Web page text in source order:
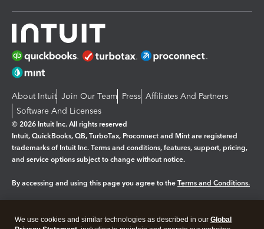
About Intuit Join Our Team Press Affiliates And Partners
Software And Licenses
© 2026 Intuit Inc. All rights reserved
Intuit, QuickBooks, QB, TurboTax, Proconnect and Mint are registered
trademarks of Intuit Inc. Terms and conditions, features, support, pricing,
and service options subject to change without notice.
By accessing and using this page you agree to the Terms and Conditions.
We use cookies and similar technologies as described in our Global